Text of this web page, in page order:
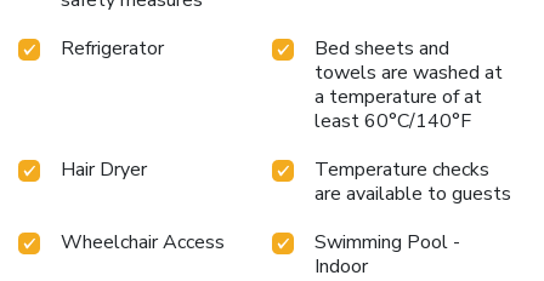
Exeter Central Rail Station within a 10-minute walk,
guests are perfectly positioned to explore all that Exeter
has to offer. Choose Mercure Exeter Southgate Hotel for
an unforgettable stay in the heart of Devon.
Refrigerator
Bed sheets and
towels are washed at
a temperature of at
least 60°C/140°F
Hair Dryer
Temperature checks
are available to guests
Wheelchair Access
Swimming Pool -
Indoor